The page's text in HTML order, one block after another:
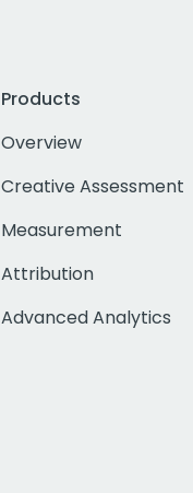
Products
Overview
Creative Assessment
Measurement
Attribution
Advanced Analytics